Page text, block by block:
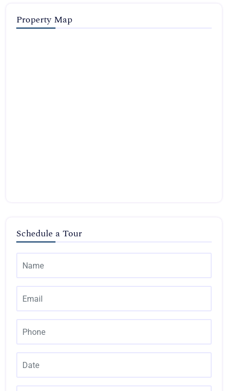
Property Map
Schedule a Tour